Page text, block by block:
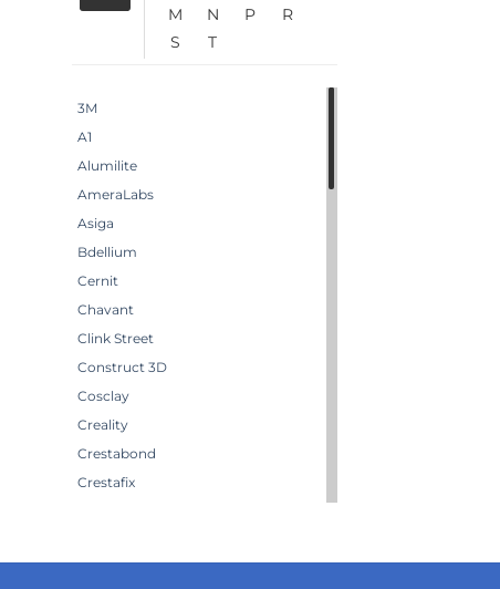
M
N P
R
S
T
3M
A1
Alumilite
AmeraLabs
Asiga
Bdellium
Cernit
Chavant
Clink Street
Construct 3D
Cosclay
Creality
Crestabond
Crestafix
Crystic